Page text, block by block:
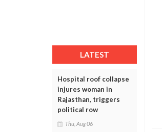
LATEST
Hospital roof collapse
injures woman in
Rajasthan, triggers
political row
Thu, Aug 06